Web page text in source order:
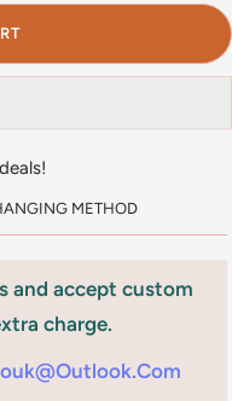
METHOD
and accept custom
charge.